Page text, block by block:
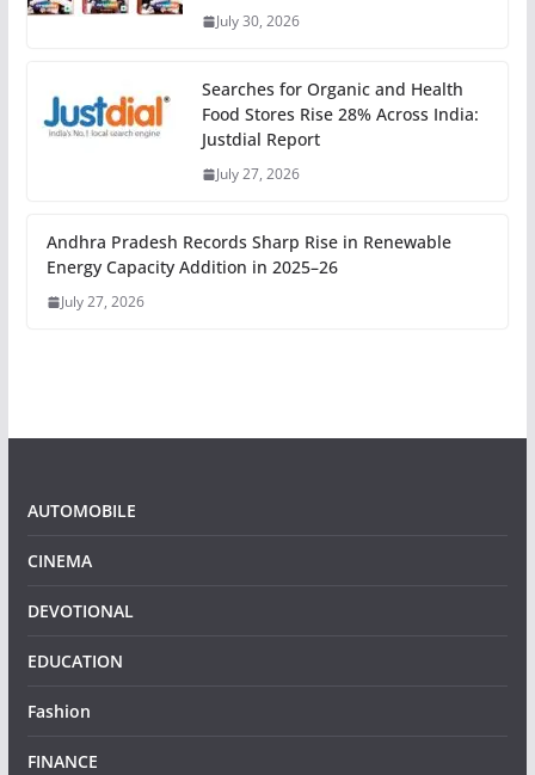
July 30, 2026
Searches for Organic and Health
Food Stores Rise 28% Across India:
Justdial Report
July 27, 2026
Andhra Pradesh Records Sharp Rise in Renewable
Energy Capacity Addition in 2025–26
July 27, 2026
AUTOMOBILE
CINEMA
DEVOTIONAL
EDUCATION
Fashion
FINANCE